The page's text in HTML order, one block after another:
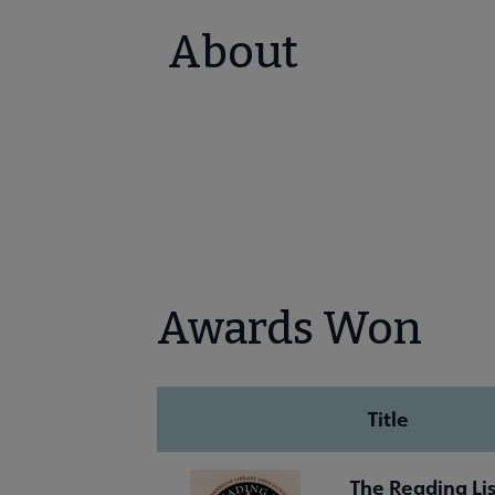
About
Awards Won
Title
The Reading